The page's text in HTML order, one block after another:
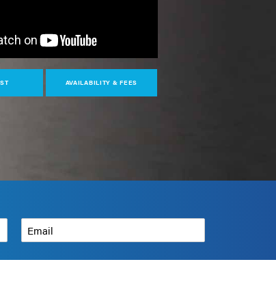
AVAILABILITY & FEES
How can we help?